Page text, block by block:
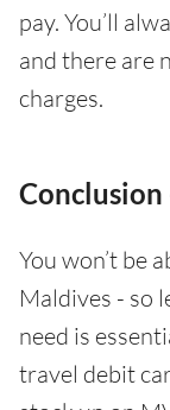
pay. You’ll
and there are
charges.
You won’t be
Maldives - so
need is
travel debit